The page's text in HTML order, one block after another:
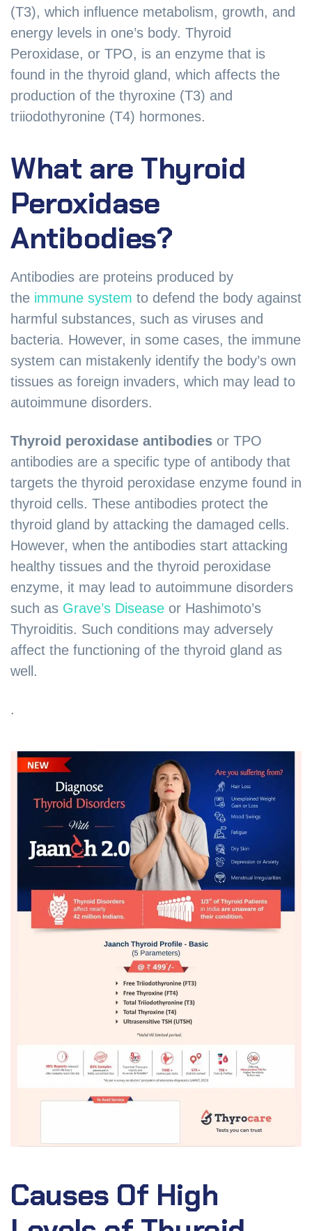
(T3), which influence metabolism, growth, and
energy levels in one’s body. Thyroid
Peroxidase, or TPO, is an enzyme that is
found in the thyroid gland, which affects the
production of the thyroxine (T3) and
triiodothyronine (T4) hormones.
What are Thyroid
Peroxidase
Antibodies?
Antibodies are proteins produced by
the immune system to defend the body against
harmful substances, such as viruses and
bacteria. However, in some cases, the immune
system can mistakenly identify the body’s own
tissues as foreign invaders, which may lead to
autoimmune disorders.
Thyroid peroxidase antibodies or TPO
antibodies are a specific type of antibody that
targets the thyroid peroxidase enzyme found in
thyroid cells. These antibodies protect the
thyroid gland by attacking the damaged cells.
However, when the antibodies start attacking
healthy tissues and the thyroid peroxidase
enzyme, it may lead to autoimmune disorders
such as Grave’s Disease or Hashimoto’s
Thyroiditis. Such conditions may adversely
affect the functioning of the thyroid gland as
well.
.
Causes Of High